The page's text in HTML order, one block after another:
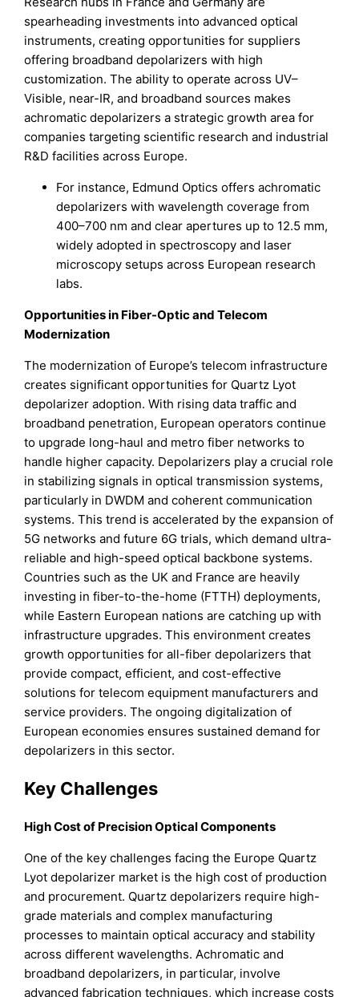
spearheading investments into advanced optical
instruments, creating opportunities for suppliers
offering broadband depolarizers with high
customization. The ability to operate across UV–
Visible, near-IR, and broadband sources makes
achromatic depolarizers a strategic growth area for
companies targeting scientific research and industrial
R&D facilities across Europe.
For instance, Edmund Optics offers achromatic
depolarizers with wavelength coverage from
400–700 nm and clear apertures up to 12.5 mm,
widely adopted in spectroscopy and laser
microscopy setups across European research
labs.
Opportunities in Fiber-Optic and Telecom
Modernization
The modernization of Europe’s telecom infrastructure
creates significant opportunities for Quartz Lyot
depolarizer adoption. With rising data traffic and
broadband penetration, European operators continue
to upgrade long-haul and metro fiber networks to
handle higher capacity. Depolarizers play a crucial role
in stabilizing signals in optical transmission systems,
particularly in DWDM and coherent communication
systems. This trend is accelerated by the expansion of
5G networks and future 6G trials, which demand ultra-
reliable and high-speed optical backbone systems.
Countries such as the UK and France are heavily
investing in fiber-to-the-home (FTTH) deployments,
while Eastern European nations are catching up with
infrastructure upgrades. This environment creates
growth opportunities for all-fiber depolarizers that
provide compact, efficient, and cost-effective
solutions for telecom equipment manufacturers and
service providers. The ongoing digitalization of
European economies ensures sustained demand for
depolarizers in this sector.
Key Challenges
High Cost of Precision Optical Components
One of the key challenges facing the Europe Quartz
Lyot depolarizer market is the high cost of production
and procurement. Quartz depolarizers require high-
grade materials and complex manufacturing
processes to maintain optical accuracy and stability
across different wavelengths. Achromatic and
broadband depolarizers, in particular, involve
advanced fabrication techniques, which increase costs